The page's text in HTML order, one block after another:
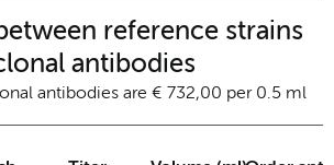
reference strains
antibodies
antibodies are € 732,00 per 0.5 ml